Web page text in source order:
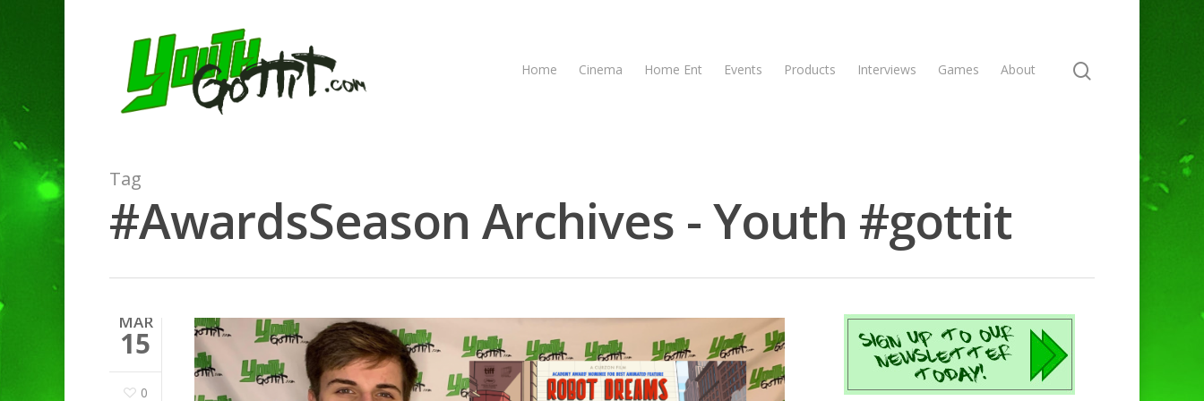
Home Cinema Home Ent Events Products Interviews Games About
Tag
#AwardsSeason Archives - Youth #gottit
MAR
15
0